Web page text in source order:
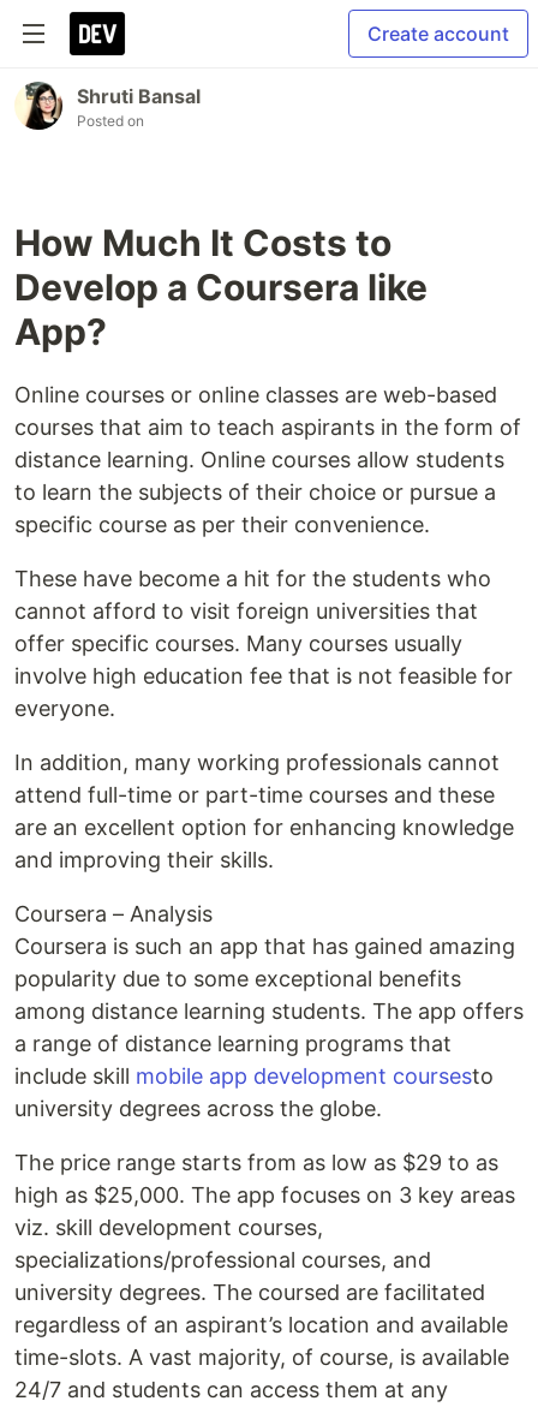
Create account
Shruti Bansal
Posted on
How Much It Costs to
Develop a Coursera like
App?
Online courses or online classes are web-based
courses that aim to teach aspirants in the form of
distance learning. Online courses allow students
to learn the subjects of their choice or pursue a
specific course as per their convenience.
These have become a hit for the students who
cannot afford to visit foreign universities that
offer specific courses. Many courses usually
involve high education fee that is not feasible for
everyone.
In addition, many working professionals cannot
attend full-time or part-time courses and these
are an excellent option for enhancing knowledge
and improving their skills.
Coursera – Analysis
Coursera is such an app that has gained amazing
popularity due to some exceptional benefits
among distance learning students. The app offers
a range of distance learning programs that
include skill mobile app development coursesto
university degrees across the globe.
The price range starts from as low as $29 to as
high as $25,000. The app focuses on 3 key areas
viz. skill development courses,
specializations/professional courses, and
university degrees. The coursed are facilitated
regardless of an aspirant’s location and available
time-slots. A vast majority, of course, is available
24/7 and students can access them at any